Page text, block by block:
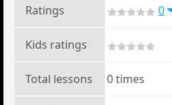
Ratings 0
Kids ratings
Total lessons 0 times